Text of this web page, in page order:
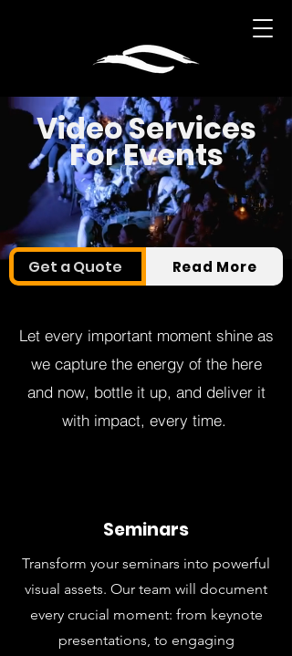
Video Services
For Events
Get a Quote Read More
Let every important moment shine as
we capture the energy of the here
and now, bottle it up, and deliver it
with impact, every time.
Seminars
Transform your seminars into powerful
visual assets. Our team will document
every crucial moment: from keynote
presentations, to engaging